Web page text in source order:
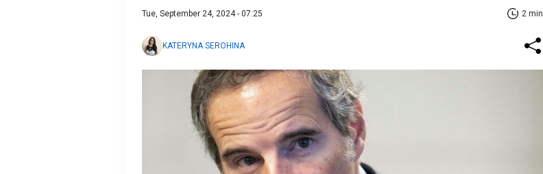
Tue, September 24, 2024 - 07:25 2 min
KATERYNA SEROHINA